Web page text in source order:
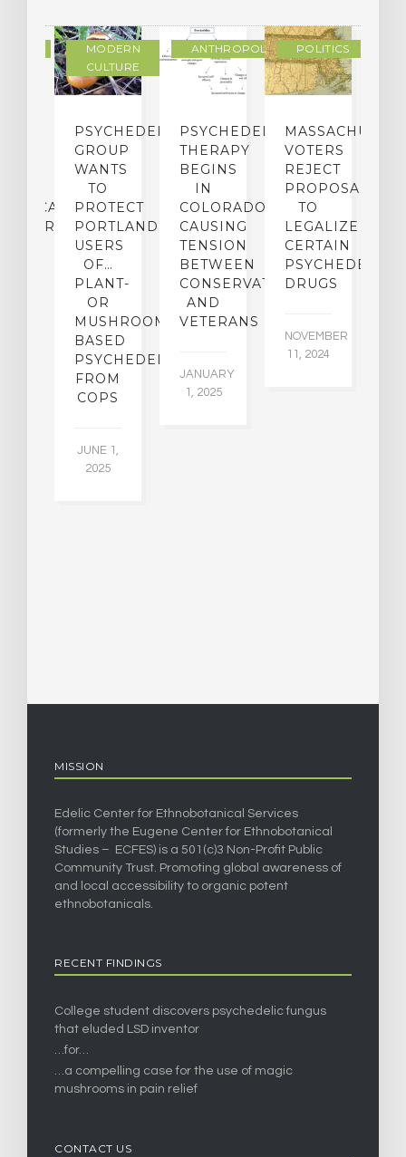
MODERN
CULTURE
PSYCHEDELICS
GROUP
WANTS
TO
PROTECT
PORTLAND…
USERS
OF…
PLANT-
OR
MUSHROOM-
BASED
PSYCHEDELICS…
FROM
COPS
JUNE 1,
2025
ANTHROPOLOGY
PSYCHEDELIC
THERAPY
BEGINS
IN
COLORADO,
CAUSING
TENSION
BETWEEN
CONSERVATIVES
AND
VETERANS
JANUARY
1, 2025
POLITICS
VOTERS
REJECT
PROPOSAL
TO
LEGALIZE
CERTAIN
PSYCHEDELIC
DRUGS
NOVEMBER
11, 2024
MISSION
Edelic Center for Ethnobotanical Services
(formerly the Eugene Center for Ethnobotanical
Studies – ECFES) is a 501(c)3 Non-Profit Public
Community Trust. Promoting global awareness of
and local accessibility to organic potent
ethnobotanicals.
RECENT FINDINGS
College student discovers psychedelic fungus
that eluded LSD inventor
…for…
…a compelling case for the use of magic
mushrooms in pain relief
CONTACT US